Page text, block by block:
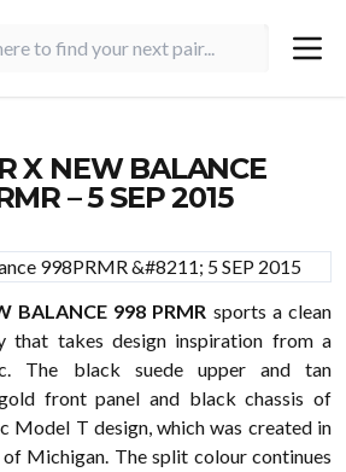
X NEW BALANCE
– 5 SEP 2015
BALANCE 998 PRMR sports a clean
that takes design inspiration from a
The black suede upper and tan
front panel and black chassis of
Model T design, which was created in
of Michigan. The split colour continues